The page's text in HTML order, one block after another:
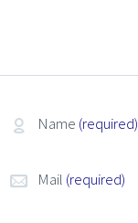
Name (required)
Mail (required)